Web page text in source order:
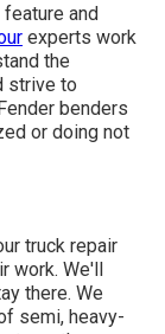
and
experts work
the
strive to
benders
or doing not
truck repair
work. We'll
there. We
semi, heavy-